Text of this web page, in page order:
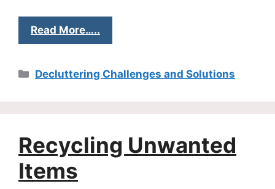
Read More…..
Categories
Decluttering Challenges and Solutions
Recycling Unwanted
Items